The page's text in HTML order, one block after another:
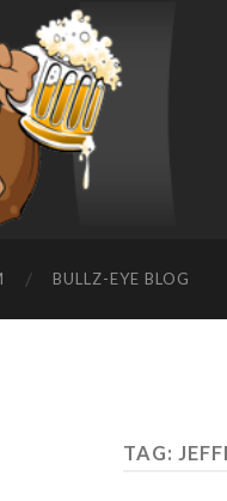
BULLZ-EYE BLOG
TAG: